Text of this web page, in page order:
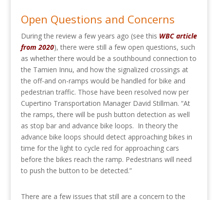
Open Questions and Concerns
During the review a few years ago (see this WBC article
from 2020), there were still a few open questions, such
as whether there would be a southbound connection to
the Tamien Innu, and how the signalized crossings at
the off-and on-ramps would be handled for bike and
pedestrian traffic. Those have been resolved now per
Cupertino Transportation Manager David Stillman. “At
the ramps, there will be push button detection as well
as stop bar and advance bike loops. In theory the
advance bike loops should detect approaching bikes in
time for the light to cycle red for approaching cars
before the bikes reach the ramp. Pedestrians will need
to push the button to be detected.”
There are a few issues that still are a concern to the